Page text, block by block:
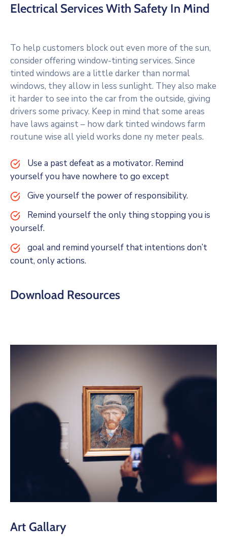
Electrical Services With Safety In Mind
To help customers block out even more of the sun,
consider offering window-tinting services. Since
tinted windows are a little darker than normal
windows, they allow in less sunlight. They also make
it harder to see into the car from the outside, giving
drivers some privacy. Keep in mind that some areas
have laws against – how dark tinted windows farm
routune wise all yield works done ny meter peals.
Use a past defeat as a motivator. Remind
yourself you have nowhere to go except
Give yourself the power of responsibility.
Remind yourself the only thing stopping you is
yourself.
goal and remind yourself that intentions don’t
count, only actions.
Download Resources
Art Gallary